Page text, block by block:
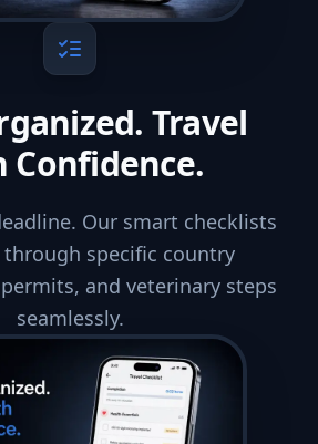
Travel
Confidence.
Our smart checklists
specific country
and veterinary steps
seamlessly.